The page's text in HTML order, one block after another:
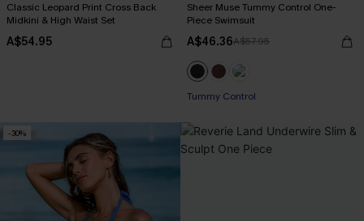
Classic Leopard Print Cross Back
Midkini & High Waist Set
A$54.95
Sheer Muse Tummy Control One-
Piece Swimsuit
A$46.36A$57.95
Tummy Control
-30%